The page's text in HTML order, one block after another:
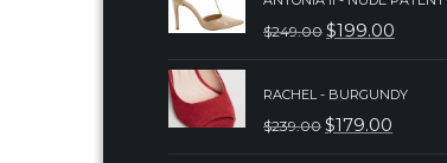
$249.00 ORIGINAL
WAS:
$199.00
RACHEL - BURGUNDY
$239.00 ORIGINAL
$179.00